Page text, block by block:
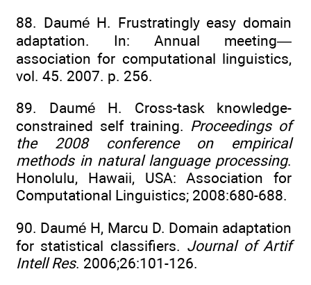
88. Daumé H. Frustratingly easy domain
adaptation. In: Annual meeting—
association for computational linguistics,
vol. 45. 2007. p. 256.
89. Daumé H. Cross-task knowledge-
constrained self training. Proceedings of
the 2008 conference on empirical
methods in natural language processing.
Honolulu, Hawaii, USA: Association for
Computational Linguistics; 2008:680-688.
90. Daumé H, Marcu D. Domain adaptation
for statistical classifiers. Journal of Artif
Intell Res. 2006;26:101-126.